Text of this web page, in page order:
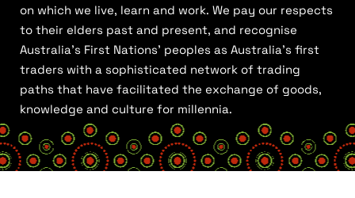
on which we live, learn and work. We pay our respects
to their elders past and present, and recognise
Australia’s First Nations’ peoples as Australia’s first
traders with a sophisticated network of trading
paths that have facilitated the exchange of goods,
knowledge and culture for millennia.